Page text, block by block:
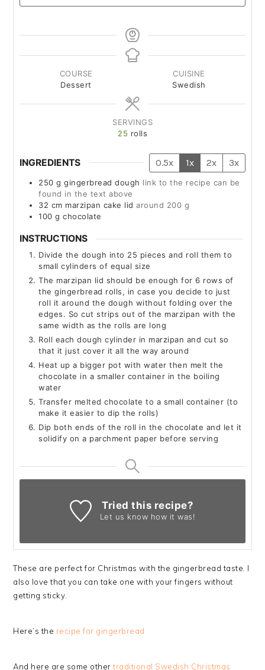
COURSE
Dessert
CUISINE
Swedish
SERVINGS
25 rolls
INGREDIENTS 0.5x 1x 2x 3x
250 g gingerbread dough link to the recipe can be
found in the text above
32 cm marzipan cake lid around 200 g
100 g chocolate
INSTRUCTIONS
Divide the dough into 25 pieces and roll them to
small cylinders of equal size
The marzipan lid should be enough for 6 rows of
the gingerbread rolls, in case you decide to just
roll it around the dough without folding over the
edges. So cut strips out of the marzipan with the
same width as the rolls are long
Roll each dough cylinder in marzipan and cut so
that it just cover it all the way around
Heat up a bigger pot with water then melt the
chocolate in a smaller container in the boiling
water
Transfer melted chocolate to a small container (to
make it easier to dip the rolls)
Dip both ends of the roll in the chocolate and let it
solidify on a parchment paper before serving
Tried this recipe?
Let us know how it was!
These are perfect for Christmas with the gingerbread taste. I
also love that you can take one with your fingers without
getting sticky.
Here’s the recipe for gingerbread
And here are some othertraditional Swedish Christmas